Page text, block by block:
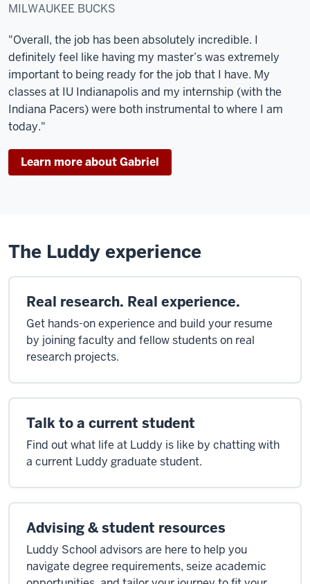
MILWAUKEE BUCKS
"Overall, the job has been absolutely incredible. I
definitely feel like having my master’s was extremely
important to being ready for the job that I have. My
classes at IU Indianapolis and my internship (with the
Indiana Pacers) were both instrumental to where I am
today."
Learn more about Gabriel
The Luddy experience
Real research. Real experience.
Get hands-on experience and build your resume
by joining faculty and fellow students on real
research projects.
Talk to a current student
Find out what life at Luddy is like by chatting with
a current Luddy graduate student.
Advising & student resources
Luddy School advisors are here to help you
navigate degree requirements, seize academic